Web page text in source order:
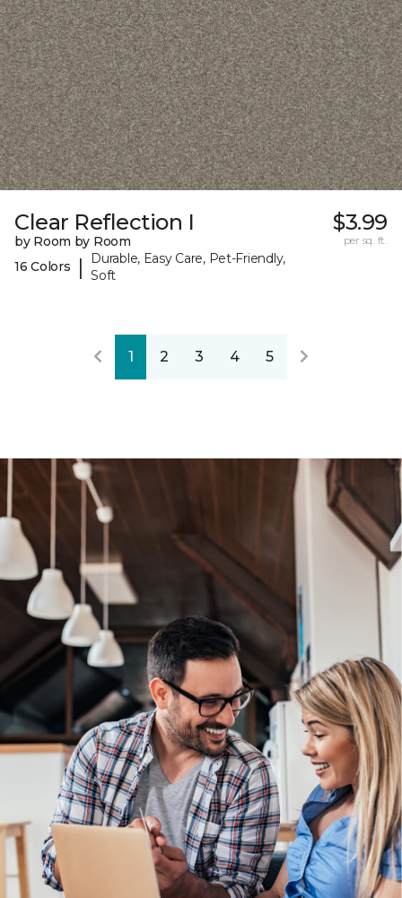
Clear Reflection I
by Room by Room
16 Colors
|
Durable, Easy Care, Pet-Friendly,
Soft
$3.99
per sq. ft.
1 2 3 4 5